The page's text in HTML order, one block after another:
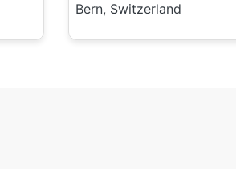
Bern, Switzerland